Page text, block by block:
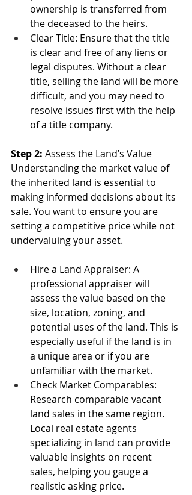
ownership is transferred from
the deceased to the heirs.
Clear Title: Ensure that the title
is clear and free of any liens or
legal disputes. Without a clear
title, selling the land will be more
difficult, and you may need to
resolve issues first with the help
of a title company.
Step 2: Assess the Land’s Value
Understanding the market value of
the inherited land is essential to
making informed decisions about its
sale. You want to ensure you are
setting a competitive price while not
undervaluing your asset.
Hire a Land Appraiser: A
professional appraiser will
assess the value based on the
size, location, zoning, and
potential uses of the land. This is
especially useful if the land is in
a unique area or if you are
unfamiliar with the market.
Check Market Comparables:
Research comparable vacant
land sales in the same region.
Local real estate agents
specializing in land can provide
valuable insights on recent
sales, helping you gauge a
realistic asking price.